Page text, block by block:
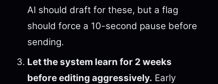
AI should draft for these, but a flag
should force a 10-second pause before
sending.
Let the system learn for 2 weeks
before editing aggressively. Early